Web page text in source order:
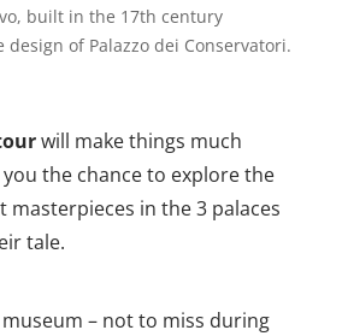
built in the 17th century
of Palazzo dei Conservatori.
will make things much
the chance to explore the
in the 3 palaces
tale.
– not to miss during